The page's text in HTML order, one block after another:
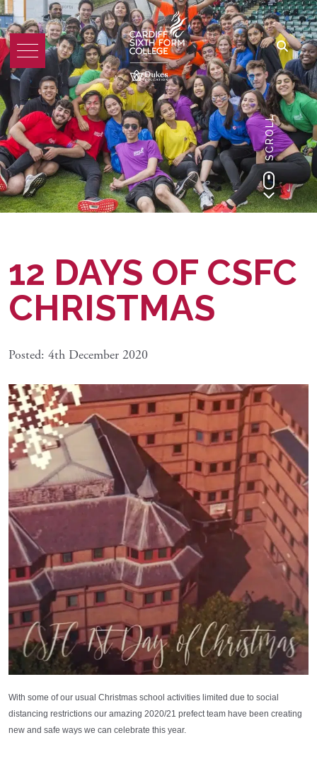
SCROLL
12 DAYS OF CSFC
CHRISTMAS
Posted: 4th December 2020
With some of our usual Christmas school activities limited due to social
distancing restrictions our amazing 2020/21 prefect team have been creating
new and safe ways we can celebrate this year.